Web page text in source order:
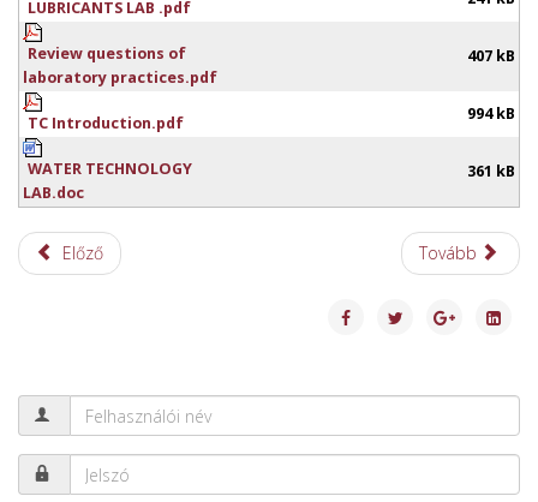
LUBRICANTS LAB .pdf
Review questions of
laboratory practices.pdf
407 kB
TC Introduction.pdf 994 kB
WATER TECHNOLOGY
LAB.doc
361 kB
Előző Tovább